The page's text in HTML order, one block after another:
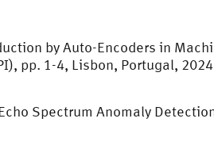
by Auto-Encoders in
pp. 1-4, Lisbon, Portugal, 2024
Spectrum Anomaly